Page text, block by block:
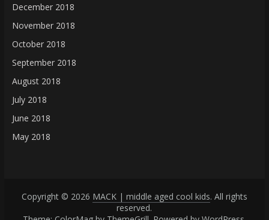
December 2018
November 2018
October 2018
September 2018
August 2018
July 2018
June 2018
May 2018
Copyright © 2026 MACK | middle aged cool kids. All rights
reserved.